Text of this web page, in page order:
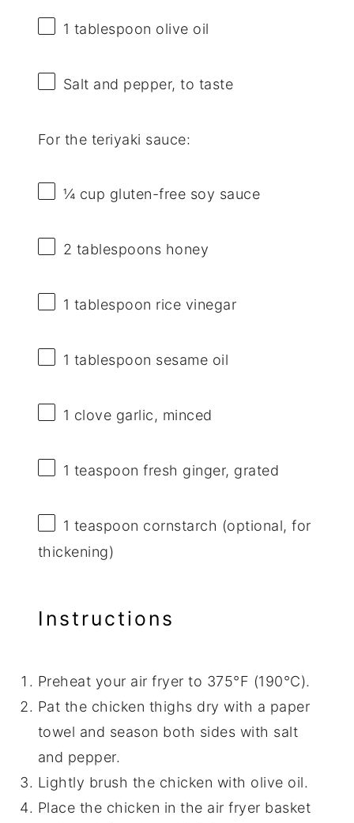
1 tablespoon olive oil
Salt and pepper, to taste
For the teriyaki sauce:
¼ cup gluten-free soy sauce
2 tablespoons honey
1 tablespoon rice vinegar
1 tablespoon sesame oil
1 clove garlic, minced
1 teaspoon fresh ginger, grated
1 teaspoon cornstarch (optional, for
thickening)
Instructions
Preheat your air fryer to 375°F (190°C).
Pat the chicken thighs dry with a paper
towel and season both sides with salt
and pepper.
Lightly brush the chicken with olive oil.
Place the chicken in the air fryer basket